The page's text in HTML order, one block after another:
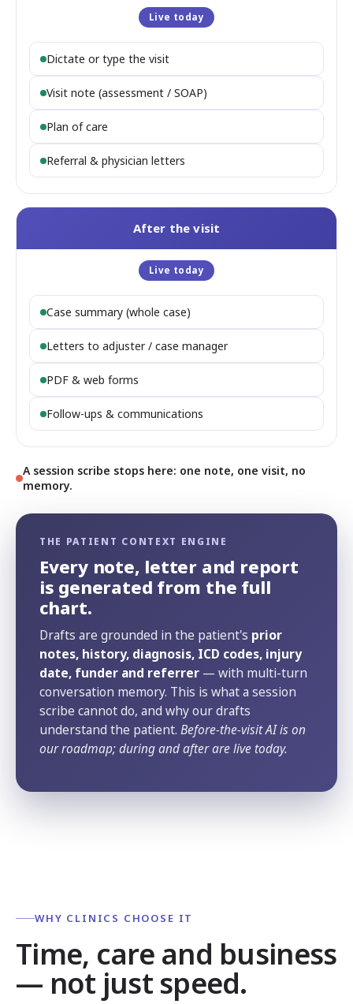
Live today
Dictate or type the visit
Visit note (assessment / SOAP)
Plan of care
Referral & physician letters
After the visit
Live today
Case summary (whole case)
Letters to adjuster / case manager
PDF & web forms
Follow-ups & communications
A session scribe stops here: one note, one visit, no
memory.
THE PATIENT CONTEXT ENGINE
Every note, letter and report
is generated from the full
chart.
Drafts are grounded in the patient's prior
notes, history, diagnosis, ICD codes, injury
date, funder and referrer — with multi-turn
conversation memory. This is what a session
scribe cannot do, and why our drafts
understand the patient. Before-the-visit AI is on
our roadmap; during and after are live today.
WHY CLINICS CHOOSE IT
Time, care and business
— not just speed.